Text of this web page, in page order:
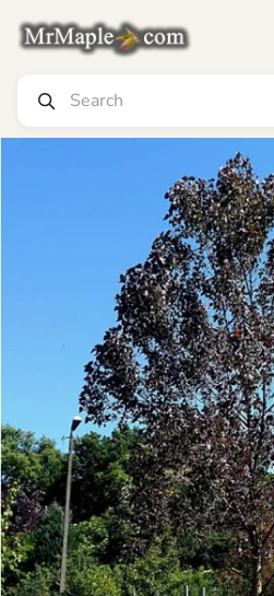
Mr Maple │ Buy Japanese Maple Trees